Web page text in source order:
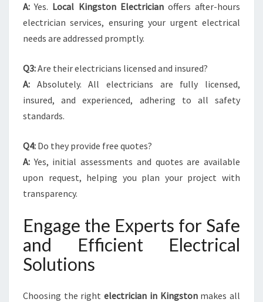
A: Yes. Local Kingston Electricianoffers after-hours
electrician services, ensuring your urgent electrical
needs are addressed promptly.
Q3:Are their electricians licensed and insured?
A: Absolutely. All electricians are fully licensed,
insured, and experienced, adhering to all safety
standards.
Q4: Do they provide free quotes?
A: Yes, initial assessments and quotes are available
upon request, helping you plan your project with
transparency.
Engage the Experts for Safe
and Efficient Electrical
Solutions
Choosing the rightelectrician in Kingstonmakes all